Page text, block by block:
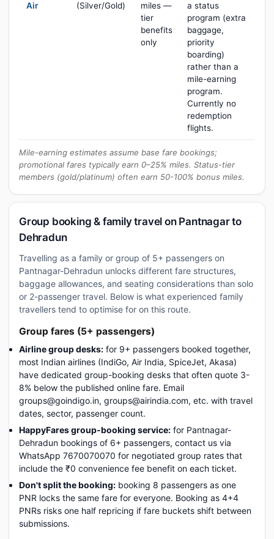
Air
(Silver/Gold)
miles —
tier
benefits
only
a status
program (extra
baggage,
priority
boarding)
rather than a
mile-earning
program.
Currently no
redemption
flights.
Mile-earning estimates assume base fare bookings;
promotional fares typically earn 0–25% miles. Status-tier
members (gold/platinum) often earn 50-100% bonus miles.
Group booking & family travel on Pantnagar to
Dehradun
Travelling as a family or group of 5+ passengers on
Pantnagar-Dehradun unlocks different fare structures,
baggage allowances, and seating considerations than solo
or 2-passenger travel. Below is what experienced family
travellers tend to optimise for on this route.
Group fares (5+ passengers)
Airline group desks: for 9+ passengers booked together,
most Indian airlines (IndiGo, Air India, SpiceJet, Akasa)
have dedicated group-booking desks that often quote 3-
8% below the published online fare. Email
groups@goindigo.in, groups@airindia.com, etc. with travel
dates, sector, passenger count.
HappyFares group-booking service: for Pantnagar-
Dehradun bookings of 6+ passengers, contact us via
WhatsApp 7670070070 for negotiated group rates that
include the ₹0 convenience fee benefit on each ticket.
Don't split the booking: booking 8 passengers as one
PNR locks the same fare for everyone. Booking as 4+4
PNRs risks one half repricing if fare buckets shift between
submissions.